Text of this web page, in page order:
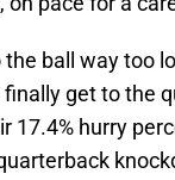
ball way too
get to the
17.4% hurry